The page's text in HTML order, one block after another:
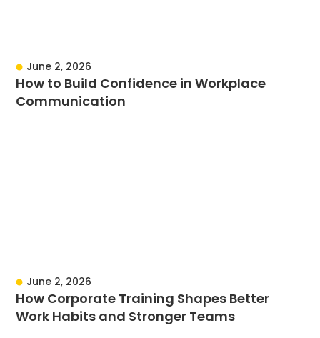
June 2, 2026
How to Build Confidence in Workplace
Communication
June 2, 2026
How Corporate Training Shapes Better
Work Habits and Stronger Teams